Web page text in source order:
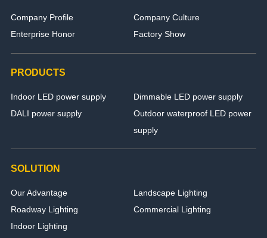
Company Profile
Company Culture
Enterprise Honor
Factory Show
PRODUCTS
Indoor LED power supply
Dimmable LED power supply
DALI power supply
Outdoor waterproof LED power
supply
SOLUTION
Our Advantage
Landscape Lighting
Roadway Lighting
Commercial Lighting
Indoor Lighting